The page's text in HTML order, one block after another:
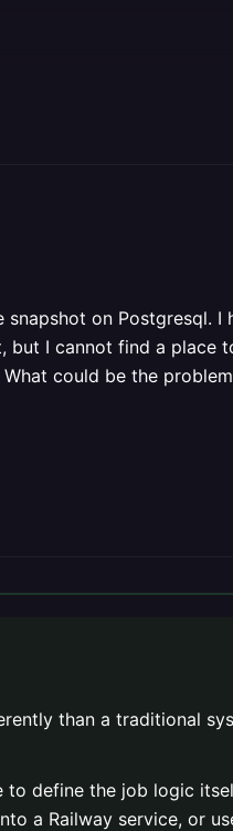
on
I cannot find a place
could be the
than a traditional
to define the job logic
a Railway service, or